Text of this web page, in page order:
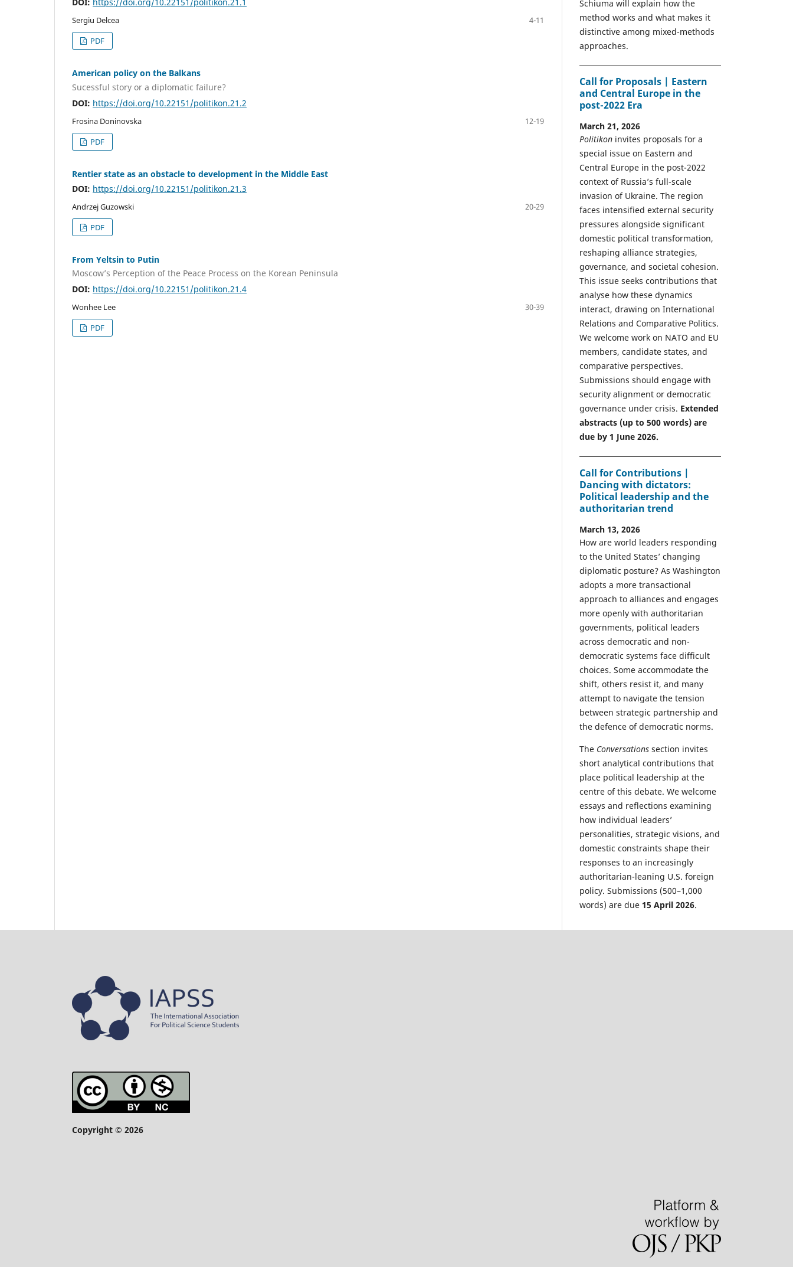
Sergiu Delcea
4-11
PDF
American policy on the Balkans
Sucessful story or a diplomatic failure?
DOI: https://doi.org/10.22151/politikon.21.2
Frosina Doninovska
12-19
PDF
Rentier state as an obstacle to development in the Middle East
DOI: https://doi.org/10.22151/politikon.21.3
Andrzej Guzowski
20-29
PDF
From Yeltsin to Putin
Moscow’s Perception of the Peace Process on the Korean Peninsula
DOI: https://doi.org/10.22151/politikon.21.4
Wonhee Lee
30-39
PDF
Schiuma will explain how the
method works and what makes it
distinctive among mixed-methods
approaches.
Call for Proposals | Eastern
and Central Europe in the
post-2022 Era
March 21, 2026
Politikon invites proposals for a
special issue on Eastern and
Central Europe in the post-2022
context of Russia’s full-scale
invasion of Ukraine. The region
faces intensified external security
pressures alongside significant
domestic political transformation,
reshaping alliance strategies,
governance, and societal cohesion.
This issue seeks contributions that
analyse how these dynamics
interact, drawing on International
Relations and Comparative Politics.
We welcome work on NATO and EU
members, candidate states, and
comparative perspectives.
Submissions should engage with
security alignment or democratic
governance under crisis. Extended
abstracts (up to 500 words) are
due by 1 June 2026.
Call for Contributions |
Dancing with dictators:
Political leadership and the
authoritarian trend
March 13, 2026
How are world leaders responding
to the United States’ changing
diplomatic posture? As Washington
adopts a more transactional
approach to alliances and engages
more openly with authoritarian
governments, political leaders
across democratic and non-
democratic systems face difficult
choices. Some accommodate the
shift, others resist it, and many
attempt to navigate the tension
between strategic partnership and
the defence of democratic norms.
The Conversations section invites
short analytical contributions that
place political leadership at the
centre of this debate. We welcome
essays and reflections examining
how individual leaders’
personalities, strategic visions, and
domestic constraints shape their
responses to an increasingly
authoritarian-leaning U.S. foreign
policy. Submissions (500–1,000
words) are due 15 April 2026.
Copyright © 2026